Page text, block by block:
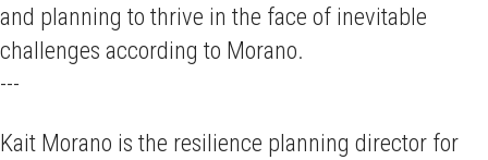
and planning to thrive in the face of inevitable
challenges according to Morano.
---
Kait Morano is the resilience planning director for